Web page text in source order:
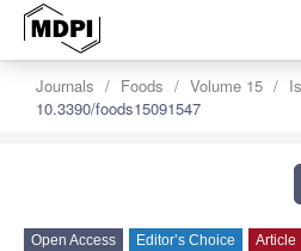
Journals Foods Volume 15
10.3390/foods15091547
Open Access Editor’s Choice Article